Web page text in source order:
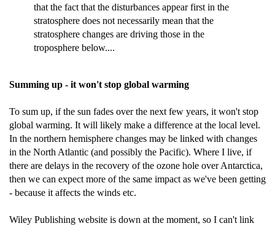
that the fact that the disturbances appear first in the
stratosphere does not necessarily mean that the
stratosphere changes are driving those in the
troposphere below....
Summing up - it won't stop global warming
To sum up, if the sun fades over the next few years, it won't stop
global warming. It will likely make a difference at the local level.
In the northern hemisphere changes may be linked with changes
in the North Atlantic (and possibly the Pacific). Where I live, if
there are delays in the recovery of the ozone hole over Antarctica,
then we can expect more of the same impact as we've been getting
- because it affects the winds etc.
Wiley Publishing website is down at the moment, so I can't link